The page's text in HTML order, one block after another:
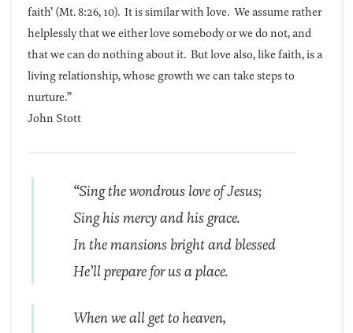
faith’ (Mt. 8:26, 10). It is similar with love. We assume rather
helplessly that we either love somebody or we do not, and
that we can do nothing about it. But love also, like faith, is a
living relationship, whose growth we can take steps to
nurture.”
John Stott
“Sing the wondrous love of Jesus;
Sing his mercy and his grace.
In the mansions bright and blessed
He’ll prepare for us a place.
When we all get to heaven,